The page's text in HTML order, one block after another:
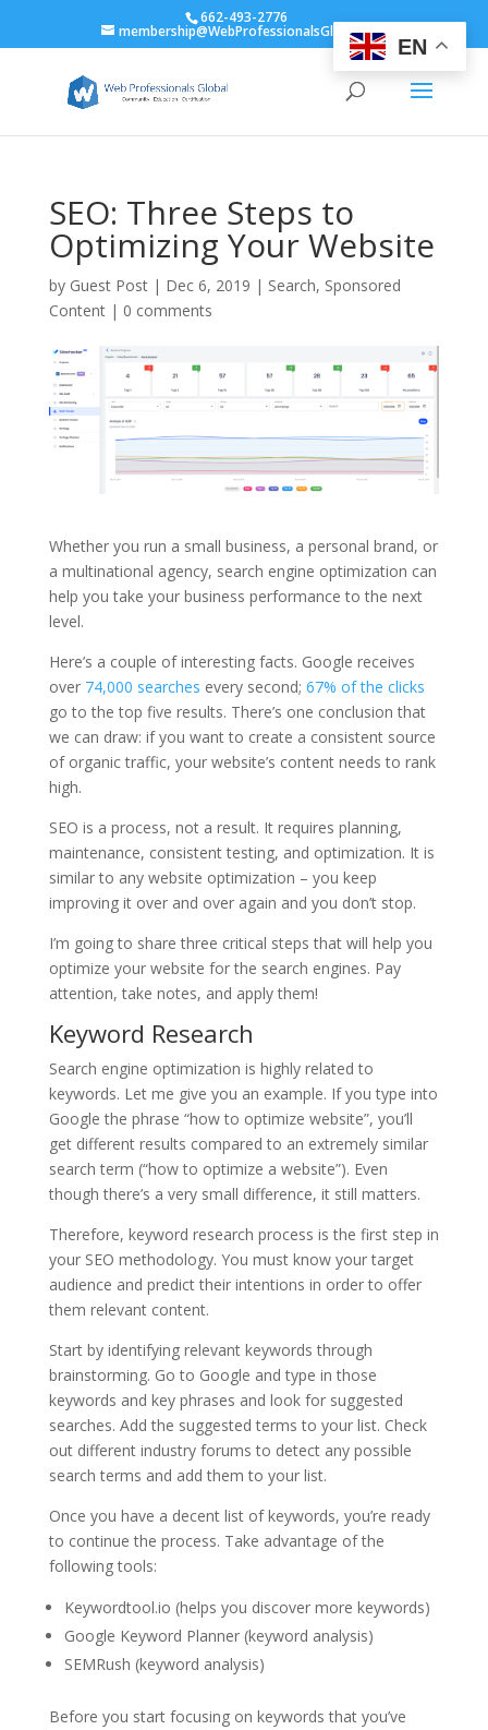
662-493-2776
membership@WebProfessionalsGlobal.org
SEO: Three Steps to
Optimizing Your Website
by Guest Post| Dec 6, 2019 | Search, Sponsored
Content| 0 comments
Whether you run a small business, a personal brand, or
a multinational agency, search engine optimization can
help you take your business performance to the next
level.
Here’s a couple of interesting facts. Google receives
over 74,000 searches every second; 67% of the clicks
go to the top five results. There’s one conclusion that
we can draw: if you want to create a consistent source
of organic traffic, your website’s content needs to rank
high.
SEO is a process, not a result. It requires planning,
maintenance, consistent testing, and optimization. It is
similar to any website optimization – you keep
improving it over and over again and you don’t stop.
I’m going to share three critical steps that will help you
optimize your website for the search engines. Pay
attention, take notes, and apply them!
Keyword Research
Search engine optimization is highly related to
keywords. Let me give you an example. If you type into
Google the phrase “how to optimize website”, you’ll
get different results compared to an extremely similar
search term (“how to optimize a website”). Even
though there’s a very small difference, it still matters.
Therefore, keyword research process is the first step in
your SEO methodology. You must know your target
audience and predict their intentions in order to offer
them relevant content.
Start by identifying relevant keywords through
brainstorming. Go to Google and type in those
keywords and key phrases and look for suggested
searches. Add the suggested terms to your list. Check
out different industry forums to detect any possible
search terms and add them to your list.
Once you have a decent list of keywords, you’re ready
to continue the process. Take advantage of the
following tools:
Keywordtool.io (helps you discover more keywords)
Google Keyword Planner (keyword analysis)
SEMRush (keyword analysis)
Before you start focusing on keywords that you’ve
EN